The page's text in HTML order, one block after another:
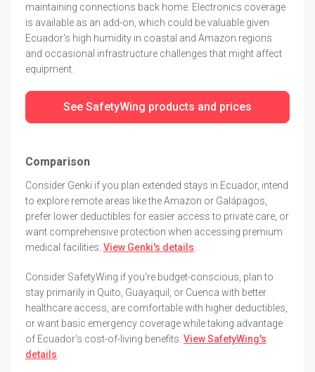
maintaining connections back home. Electronics coverage
is available as an add-on, which could be valuable given
Ecuador's high humidity in coastal and Amazon regions
and occasional infrastructure challenges that might affect
equipment.
See SafetyWing products and prices
Comparison
Consider Genki if you plan extended stays in Ecuador, intend
to explore remote areas like the Amazon or Galápagos,
prefer lower deductibles for easier access to private care, or
want comprehensive protection when accessing premium
medical facilities. View Genki's details
Consider SafetyWing if you're budget-conscious, plan to
stay primarily in Quito, Guayaquil, or Cuenca with better
healthcare access, are comfortable with higher deductibles,
or want basic emergency coverage while taking advantage
of Ecuador's cost-of-living benefits. View SafetyWing's
details